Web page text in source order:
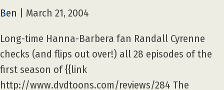
Ben March 21, 2004
Long-time Hanna-Barbera fan Randall Cyrenne
checks (and flips out over!) all 28 episodes of the
first season of {{link
http://www.dvdtoons.com/reviews/284 The